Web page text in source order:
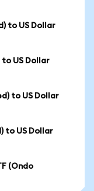
to US Dollar
to US Dollar
to US Dollar
to US Dollar
(Ondo